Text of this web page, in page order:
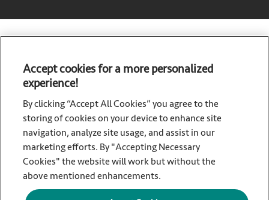
Sorbact, a brand of Essity – a global, leading hygiene and
health company. Every day, our products, solutions and
services are used by a billion people around the world. Our
purpose is to break barriers to well-being for the benefit of
consumers, patients, caregivers, customers and society.
Sales are conducted in approximately 150 countries under
the leading global brands TENA and Tork, and other strong
brands such as Actimove, Cutimed, JOBST, Knix, Leukoplast,
Accept cookies for a more personalized
experience!
By clicking “Accept All Cookies” you agree to the
storing of cookies on your device to enhance site
navigation, analyze site usage, and assist in our
marketing efforts. By "Accepting Necessary
Cookies" the website will work but without the
above mentioned enhancements.